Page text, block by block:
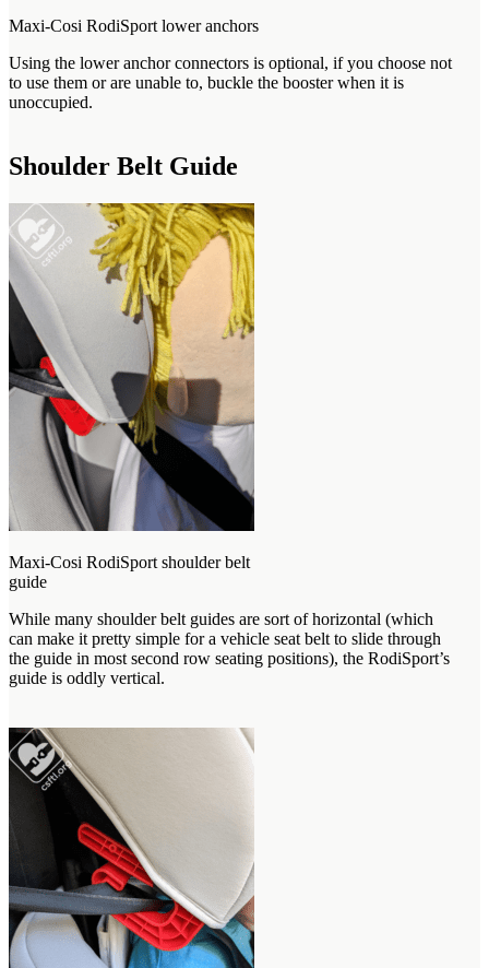
Maxi-Cosi RodiSport lower anchors
Using the lower anchor connectors is optional, if you choose not
to use them or are unable to, buckle the booster when it is
unoccupied.
Shoulder Belt Guide
Maxi-Cosi RodiSport shoulder belt
guide
While many shoulder belt guides are sort of horizontal (which
can make it pretty simple for a vehicle seat belt to slide through
the guide in most second row seating positions), the RodiSport’s
guide is oddly vertical.